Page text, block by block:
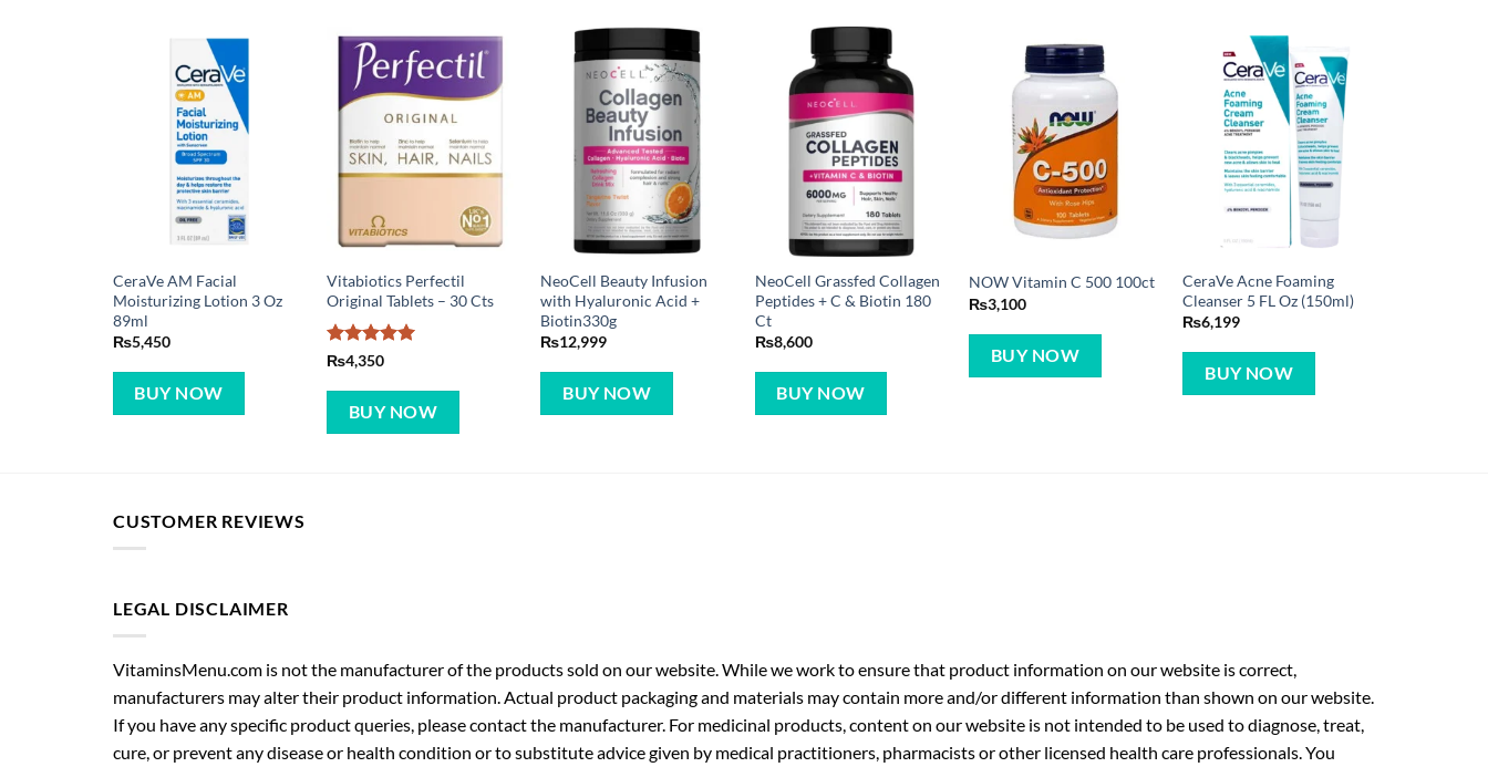
CeraVe AM Facial
Moisturizing Lotion 3 Oz
89ml
₨5,450
BUY NOW
Vitabiotics Perfectil
Original Tablets – 30 Cts
Rated5
₨4,350
BUY NOW
NeoCell Beauty Infusion
with Hyaluronic Acid +
Biotin330g
₨12,999
BUY NOW
NeoCell Grassfed Collagen
Peptides + C & Biotin 180
Ct
₨8,600
BUY NOW
NOW Vitamin C 500 100ct
₨3,100
BUY NOW
CeraVe Acne Foaming
Cleanser 5 FL Oz (150ml)
₨6,199
BUY NOW
CUSTOMER REVIEWS
LEGAL DISCLAIMER
VitaminsMenu.com is not the manufacturer of the products sold on our website. While we work to ensure that product information on our website is correct,
manufacturers may alter their product information. Actual product packaging and materials may contain more and/or different information than shown on our website.
If you have any specific product queries, please contact the manufacturer. For medicinal products, content on our website is not intended to be used to diagnose, treat,
cure, or prevent any disease or health condition or to substitute advice given by medical practitioners, pharmacists or other licensed health care professionals. You